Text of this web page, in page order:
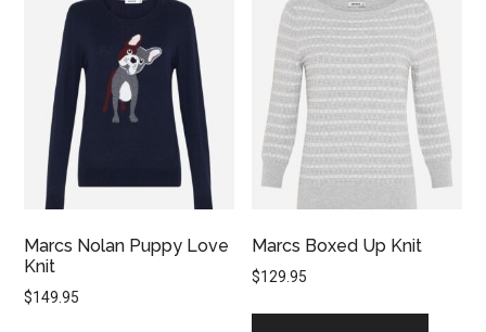
Marcs Nolan Puppy Love
Knit
$149.95
Marcs Boxed Up Knit
$129.95